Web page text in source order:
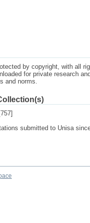
by copyright, with all
for private research
and norms.
[757]
submitted to Unisa